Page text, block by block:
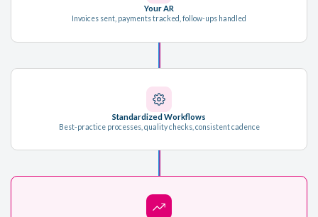
Your AR
Invoices sent, payments tracked, follow-ups handled
Standardized Workflows
Best-practice processes, quality checks, consistent cadence